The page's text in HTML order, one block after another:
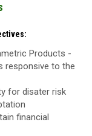
Products -
responsive to the
for disater risk
financial